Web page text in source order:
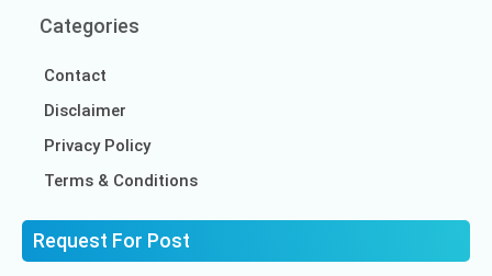
Categories
Contact
Disclaimer
Privacy Policy
Terms & Conditions
Request For Post